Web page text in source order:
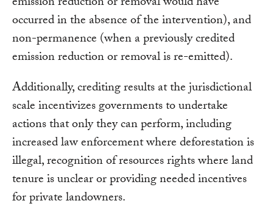
occurred in the absence of the intervention), and
non-permanence (when a previously credited
emission reduction or removal is re-emitted).
Additionally, crediting results at the jurisdictional
scale incentivizes governments to undertake
actions that only they can perform, including
increased law enforcement where deforestation is
illegal, recognition of resources rights where land
tenure is unclear or providing needed incentives
for private landowners.